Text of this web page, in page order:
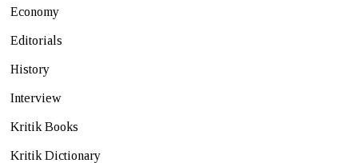
Economy
Editorials
History
Interview
Kritik Books
Kritik Dictionary